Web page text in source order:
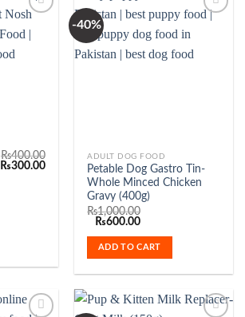
₨400.00
Original
₨300.00Current
₨300.00.
-40%
ADULT DOG FOOD
Petable Dog Gastro Tin-
Whole Minced Chicken
Gravy (400g)
₨1,000.00
Original
was:
₨1,000.00.
₨600.00Current
is:
₨600.00.
ADD TO CART